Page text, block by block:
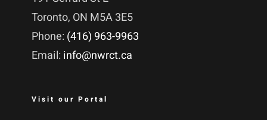
Toronto, ON M5A 3E5
Phone: (416) 963-9963
Email: info@nwrct.ca
Visit our Portal